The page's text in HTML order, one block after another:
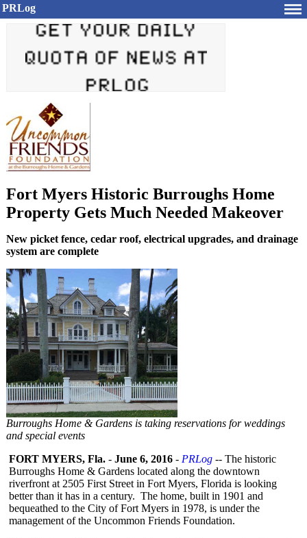
PRLog
Fort Myers Historic Burroughs Home
Property Gets Much Needed Makeover
New picket fence, cedar roof, electrical upgrades, and drainage
system are complete
Burroughs Home & Gardens is taking reservations for weddings
and special events
FORT MYERS, Fla. - June 6, 2016 - PRLog -- The historic
Burroughs Home & Gardens located along the downtown
riverfront at 2505 First Street in Fort Myers, Florida is looking
better than it has in a century. The home, built in 1901 and
bequeathed to the City of Fort Myers in 1978, is under the
management of the Uncommon Friends Foundation.